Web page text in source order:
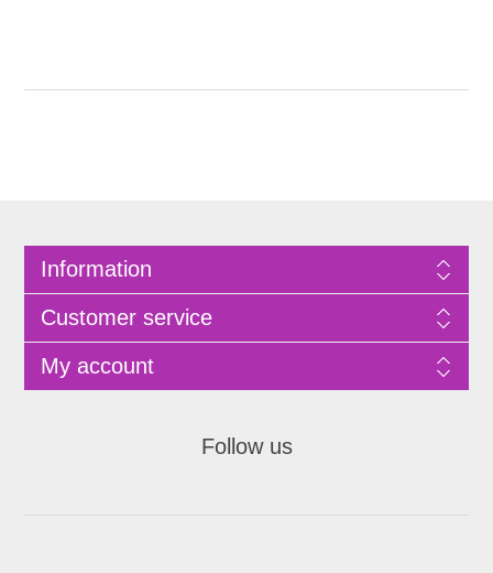
Information
Customer service
My account
Follow us